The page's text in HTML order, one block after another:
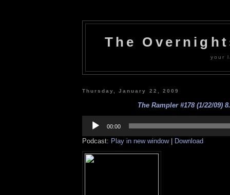
The
your
Thursday, January 22, 2009
The Rampler #178 (1/22/09)
Player
00:00
Podcast: Play in new window| Download